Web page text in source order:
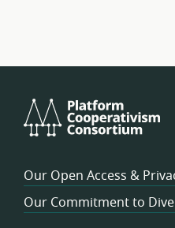
Our Open Access &
Our Commitment to